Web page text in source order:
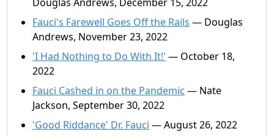
Fauci's Farewell Goes Off the Rails — Douglas
Andrews, November 23, 2022
'I Had Nothing to Do With It!' — October 18,
2022
Fauci Cashed in on the Pandemic — Nate
Jackson, September 30, 2022
'Good Riddance' Dr. Fauci — August 26, 2022